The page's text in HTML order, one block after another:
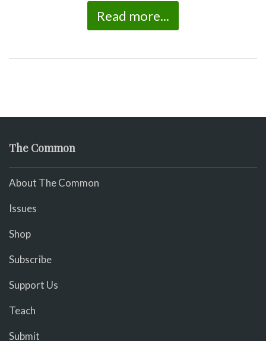
Read more...
The Common
About The Common
Issues
Shop
Subscribe
Support Us
Teach
Submit